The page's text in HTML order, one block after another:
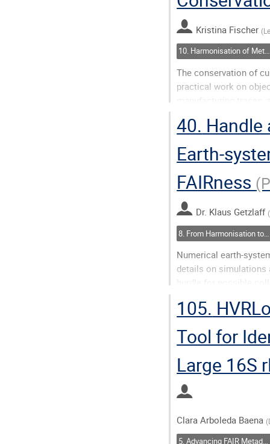
page
Kristina Fischer (
10. Harmonisation of Metadata: Closing Semantic Gaps
The conservation of
practical work on
neither...
Go
to
contribution
page
40. Handle
Earth-
FAIRness
Dr. Klaus Getzlaff (
8. From Harmonisation to Action(ability)
Numerical earth-
details on simulations
hurdle for possible
Go
to
contribution
page
105.
Tool for
Large 16S
Clara Arboleda Baena (
5. Advancing FAIR Metadata with AI: Methods, Challenges, and Synergies